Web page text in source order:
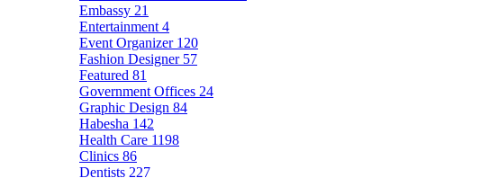
Embassy 21
Entertainment 4
Event Organizer 120
Fashion Designer 57
Featured 81
Government Offices 24
Graphic Design 84
Habesha 142
Health Care 1198
Clinics 86
Dentists 227